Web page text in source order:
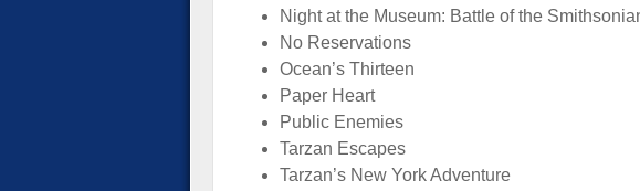
Night at the Museum: Battle of the
No Reservations
Ocean’s Thirteen
Paper Heart
Public Enemies
Tarzan Escapes
Tarzan’s New York Adventure